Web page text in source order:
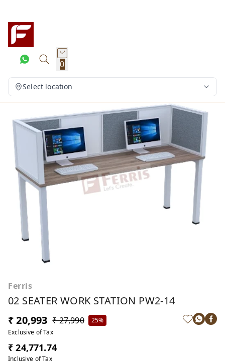
0
Select location
Ferris
02 SEATER WORK STATION PW2-14
₹ 20,993 ₹ 27,990
25%
Exclusive of Tax
₹ 24,771.74
Inclusive of Tax